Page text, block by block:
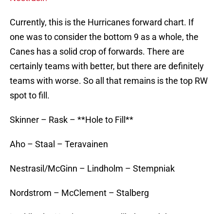
Currently, this is the Hurricanes forward chart. If
one was to consider the bottom 9 as a whole, the
Canes has a solid crop of forwards. There are
certainly teams with better, but there are definitely
teams with worse. So all that remains is the top RW
spot to fill.
Skinner – Rask – **Hole to Fill**
Aho – Staal – Teravainen
Nestrasil/McGinn – Lindholm – Stempniak
Nordstrom – McClement – Stalberg